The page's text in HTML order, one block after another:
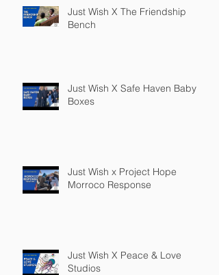
Just Wish X The Friendship
Bench
Just Wish X Safe Haven Baby
Boxes
Just Wish x Project Hope
Morroco Response
Just Wish X Peace & Love
Studios